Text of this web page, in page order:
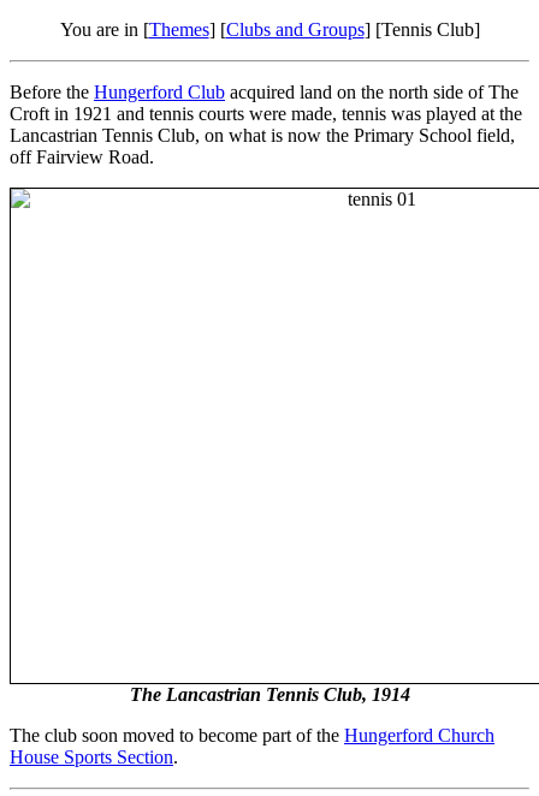
You are in [Themes] [Clubs and Groups] [Tennis Club]
Before the Hungerford Club acquired land on the north side of The
Croft in 1921 and tennis courts were made, tennis was played at the
Lancastrian Tennis Club, on what is now the Primary School field,
off Fairview Road.
The Lancastrian Tennis Club, 1914
The club soon moved to become part of the Hungerford Church
House Sports Section.